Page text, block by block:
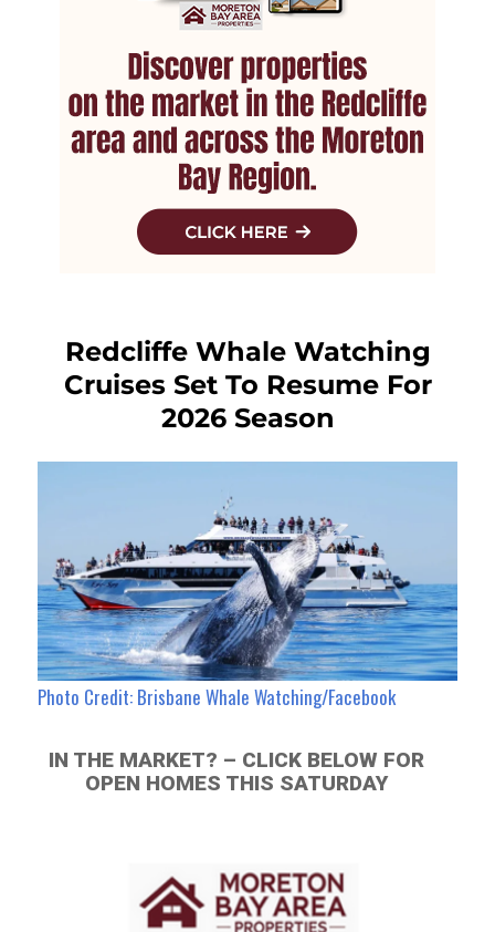
Redcliffe Whale Watching
Cruises Set To Resume For
2026 Season
Photo Credit: Brisbane Whale Watching/Facebook
IN THE MARKET? – CLICK BELOW FOR
OPEN HOMES THIS SATURDAY